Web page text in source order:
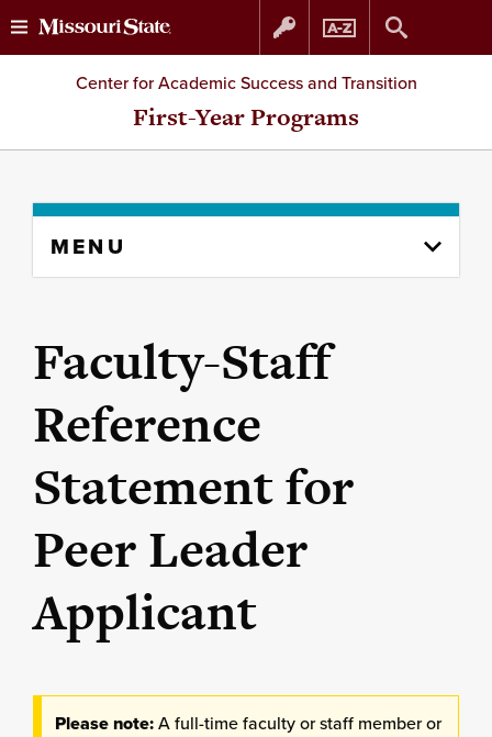
Skip
to
Skip
to
Center for Academic Success and Transition
First-Year Programs
content
MENU
Faculty-Staff
Reference
Statement for
Peer Leader
Applicant
Please note:A full-time faculty or staff member or